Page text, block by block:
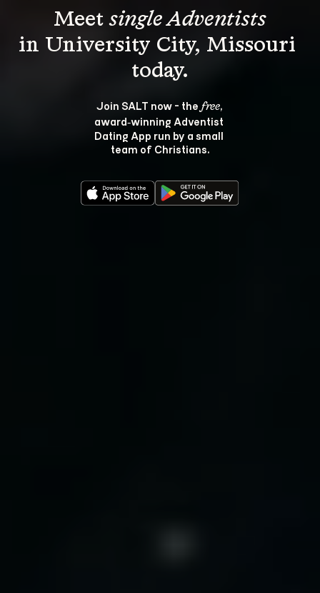
Meet single Adventists
in University City, Missouri
Join SALT now - the free,
award‑winning Adventist
Dating App run by a small
team of Christians.